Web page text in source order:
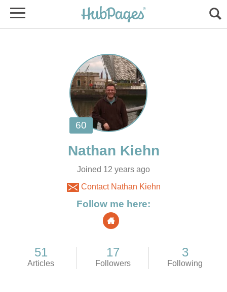
Joined 12 years ago
Contact Nathan Kiehn